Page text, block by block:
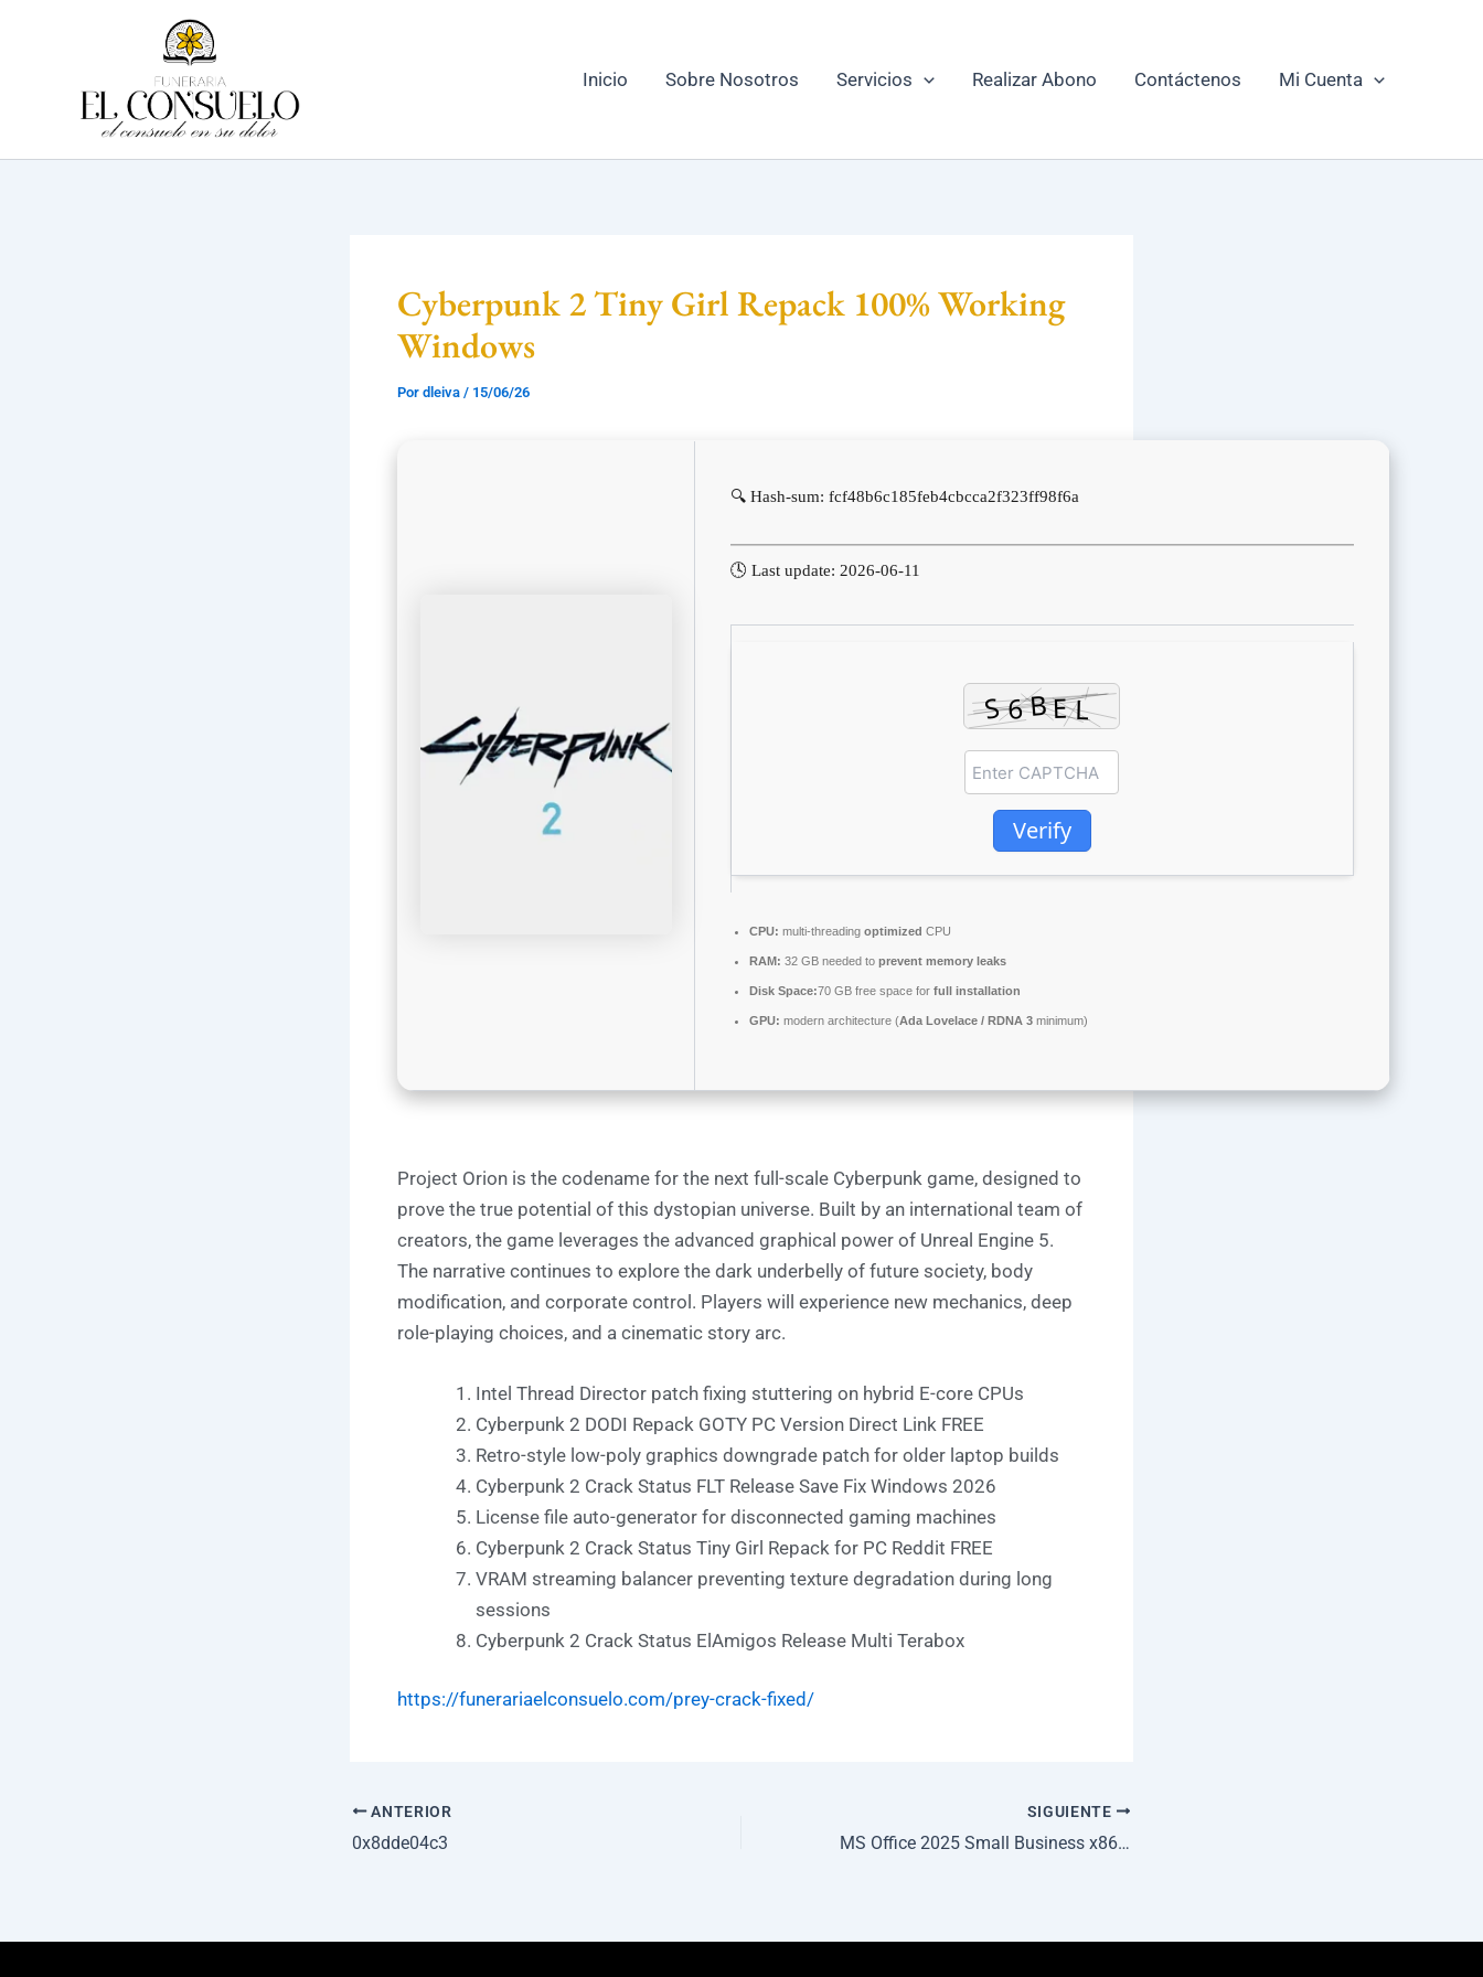
Inicio Sobre Nosotros Servicios Realizar Abono Contáctenos Mi Cuenta
Cyberpunk 2 Tiny Girl Repack 100% Working
Windows
Por dleiva / 15/06/26
🔍 Hash-sum: fcf48b6c185feb4cbcca2f323ff98f6a
🕓 Last update: 2026-06-11
Verify
CPU: multi-threading optimized CPU
RAM: 32 GB needed to prevent memory leaks
Disk Space:70 GB free space for full installation
GPU: modern architecture (Ada Lovelace / RDNA 3minimum)
Project Orion is the codename for the next full-scale Cyberpunk game, designed to
prove the true potential of this dystopian universe. Built by an international team of
creators, the game leverages the advanced graphical power of Unreal Engine 5.
The narrative continues to explore the dark underbelly of future society, body
modification, and corporate control. Players will experience new mechanics, deep
role-playing choices, and a cinematic story arc.
Intel Thread Director patch fixing stuttering on hybrid E-core CPUs
Cyberpunk 2 DODI Repack GOTY PC Version Direct Link FREE
Retro-style low-poly graphics downgrade patch for older laptop builds
Cyberpunk 2 Crack Status FLT Release Save Fix Windows 2026
License file auto-generator for disconnected gaming machines
Cyberpunk 2 Crack Status Tiny Girl Repack for PC Reddit FREE
VRAM streaming balancer preventing texture degradation during long
sessions
Cyberpunk 2 Crack Status ElAmigos Release Multi Terabox
https://funerariaelconsuelo.com/prey-crack-fixed/
ANTERIOR
0x8dde04c3
SIGUIENTE
MS Office 2025 Small Business x86 Reddit v16.89 {P2P} One-Click Command